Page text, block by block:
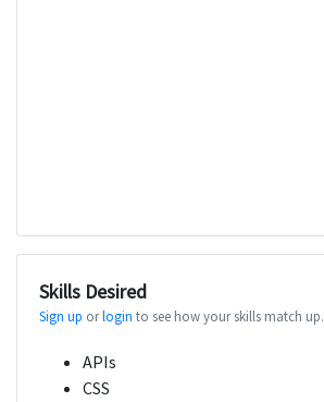
Skills Desired
Sign up orlogin to see how your skills match up.
APIs
CSS